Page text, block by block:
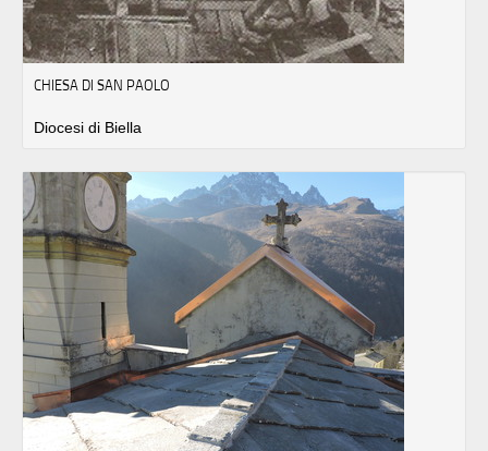
CHIESA DI SAN PAOLO
Diocesi di Biella